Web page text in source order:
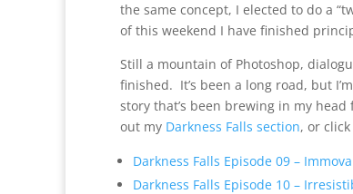
the same concept, I elected to do a
of this weekend I have finished
Still a mountain of Photoshop,
finished. It’s been a long road, but
story that’s been brewing in my
out my Darkness Falls section, or
Darkness Falls Episode 09 –
Darkness Falls Episode 10 –